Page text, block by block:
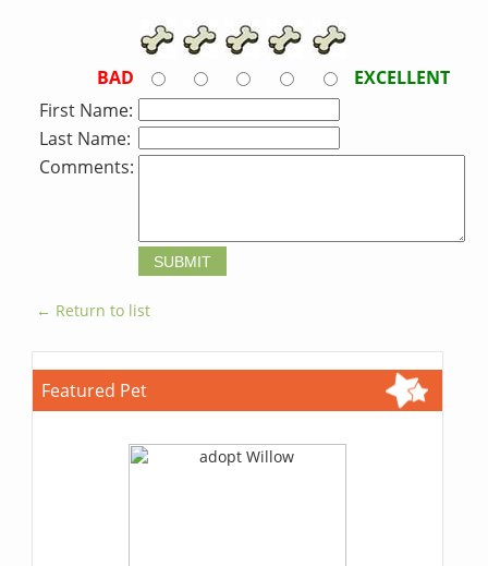
BAD
EXCELLENT
First Name:
Last Name:
Comments:
← Return to list
Featured Pet